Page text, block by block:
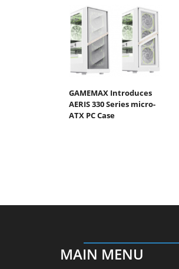
GAMEMAX Introduces
AERIS 330 Series micro-
ATX PC Case
MAIN MENU